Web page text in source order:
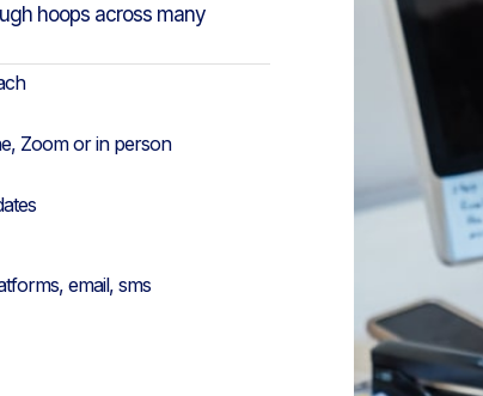
hoops across many
Zoom or in person
email, sms